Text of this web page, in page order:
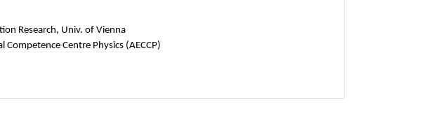
Research, Univ. of Vienna
Centre Physics (AECCP)